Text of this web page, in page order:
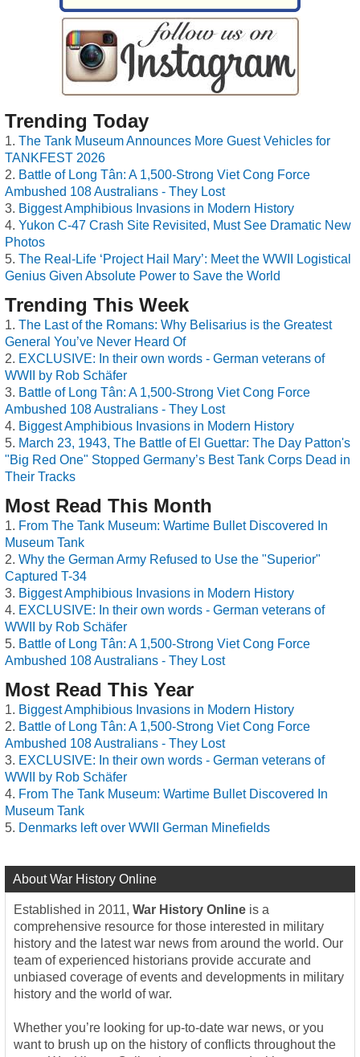
Trending Today
The Tank Museum Announces More Guest Vehicles for
TANKFEST 2026
Battle of Long Tân: A 1,500-Strong Viet Cong Force
Ambushed 108 Australians - They Lost
Biggest Amphibious Invasions in Modern History
Yukon C-47 Crash Site Revisited, Must See Dramatic New
Photos
The Real-Life ‘Project Hail Mary’: Meet the WWII Logistical
Genius Given Absolute Power to Save the World
Trending This Week
The Last of the Romans: Why Belisarius is the Greatest
General You’ve Never Heard Of
EXCLUSIVE: In their own words - German veterans of
WWII by Rob Schäfer
Battle of Long Tân: A 1,500-Strong Viet Cong Force
Ambushed 108 Australians - They Lost
Biggest Amphibious Invasions in Modern History
March 23, 1943, The Battle of El Guettar: The Day Patton's
"Big Red One" Stopped Germany’s Best Tank Corps Dead in
Their Tracks
Most Read This Month
From The Tank Museum: Wartime Bullet Discovered In
Museum Tank
Why the German Army Refused to Use the "Superior"
Captured T-34
Biggest Amphibious Invasions in Modern History
EXCLUSIVE: In their own words - German veterans of
WWII by Rob Schäfer
Battle of Long Tân: A 1,500-Strong Viet Cong Force
Ambushed 108 Australians - They Lost
Most Read This Year
Biggest Amphibious Invasions in Modern History
Battle of Long Tân: A 1,500-Strong Viet Cong Force
Ambushed 108 Australians - They Lost
EXCLUSIVE: In their own words - German veterans of
WWII by Rob Schäfer
From The Tank Museum: Wartime Bullet Discovered In
Museum Tank
Denmarks left over WWII German Minefields
About War History Online
Established in 2011, War History Online is a
comprehensive resource for those interested in military
history and the latest war news from around the world. Our
team of experienced historians provide accurate and
unbiased coverage of events and developments in military
history and the world of war.
Whether you’re looking for up-to-date war news, or you
want to brush up on the history of conflicts throughout the